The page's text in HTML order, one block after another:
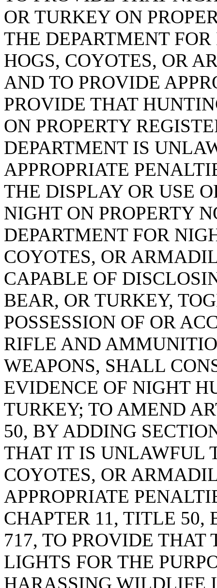
OR TURKEY ON
THE DEPARTMENT
HOGS, COYOTES, OR
AND TO PROVIDE
PROVIDE THAT
ON PROPERTY
DEPARTMENT IS
APPROPRIATE
THE DISPLAY OR USE
NIGHT ON PROPERTY
DEPARTMENT FOR
COYOTES, OR
CAPABLE OF
BEAR, OR TURKEY,
POSSESSION OF OR
RIFLE AND
WEAPONS, SHALL
EVIDENCE OF NIGHT
TURKEY; TO AMEND
50, BY ADDING
THAT IT IS UNLAWFUL
COYOTES, OR
APPROPRIATE
CHAPTER 11, TITLE 50,
717, TO PROVIDE
LIGHTS FOR THE
HARASSING WILDLIFE